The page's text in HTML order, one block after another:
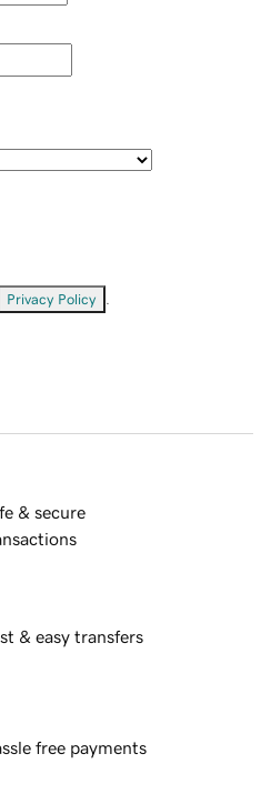
Privacy Policy
& secure
& easy transfers
free payments